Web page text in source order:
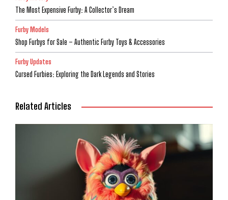
The Most Expensive Furby: A Collector’s Dream
Furby Models
Shop Furbys for Sale – Authentic Furby Toys & Accessories
Furby Updates
Cursed Furbies: Exploring the Dark Legends and Stories
Related Articles